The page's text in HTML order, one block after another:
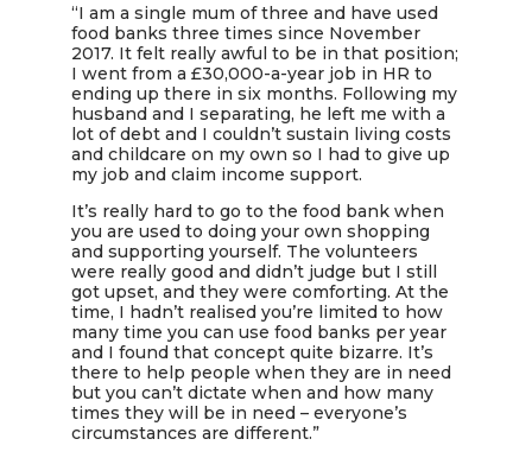
“I am a single mum of three and have used
food banks three times since November
2017. It felt really awful to be in that position;
I went from a £30,000-a-year job in HR to
ending up there in six months. Following my
husband and I separating, he left me with a
lot of debt and I couldn’t sustain living costs
and childcare on my own so I had to give up
my job and claim income support.
It’s really hard to go to the food bank when
you are used to doing your own shopping
and supporting yourself. The volunteers
were really good and didn’t judge but I still
got upset, and they were comforting. At the
time, I hadn’t realised you’re limited to how
many time you can use food banks per year
and I found that concept quite bizarre. It’s
there to help people when they are in need
but you can’t dictate when and how many
times they will be in need – everyone’s
circumstances are different.”